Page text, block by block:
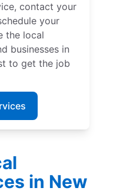
contact your
your
the local
businesses in
to get the job
in New